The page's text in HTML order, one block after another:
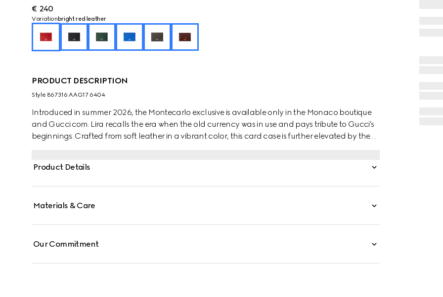
€ 240
Variation bright red leather
PRODUCT DESCRIPTION
Style ‎867316 AAG17 6404
Introduced in summer 2026, the Montecarlo exclusive is available only in the Monaco boutique
and Gucci.com. Lira recalls the era when the old currency was in use and pays tribute to Gucci's
beginnings. Crafted from soft leather in a vibrant color, this card case is further elevated by the
Product Details
Materials & Care
Our Commitment